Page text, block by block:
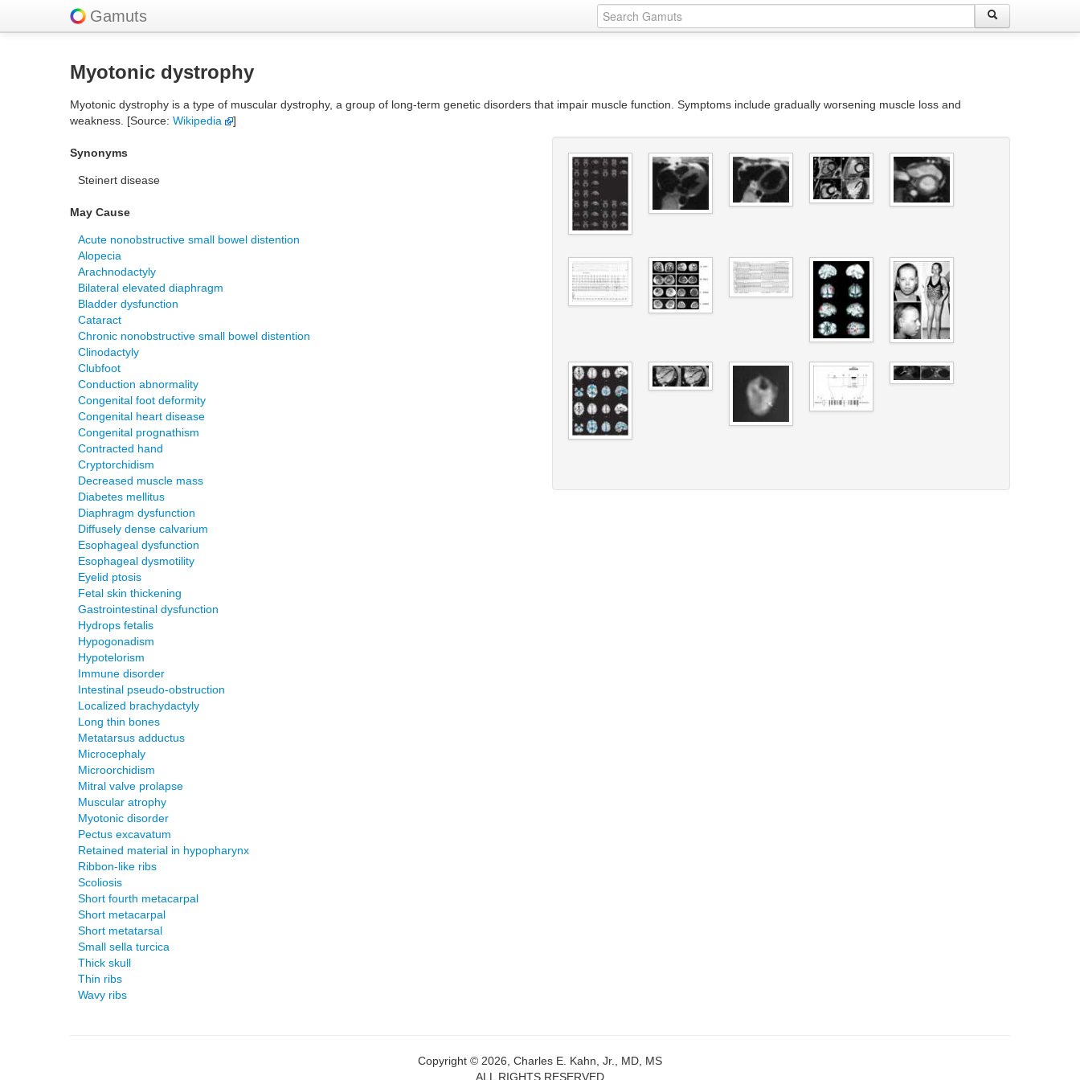
Gamuts
Myotonic dystrophy
Myotonic dystrophy is a type of muscular dystrophy, a group of long-term genetic disorders that impair muscle function. Symptoms include gradually worsening muscle loss and
weakness. [Source: Wikipedia ]
Synonyms
Steinert disease
May Cause
Acute nonobstructive small bowel distention
Alopecia
Arachnodactyly
Bilateral elevated diaphragm
Bladder dysfunction
Cataract
Chronic nonobstructive small bowel distention
Clinodactyly
Clubfoot
Conduction abnormality
Congenital foot deformity
Congenital heart disease
Congenital prognathism
Contracted hand
Cryptorchidism
Decreased muscle mass
Diabetes mellitus
Diaphragm dysfunction
Diffusely dense calvarium
Esophageal dysfunction
Esophageal dysmotility
Eyelid ptosis
Fetal skin thickening
Gastrointestinal dysfunction
Hydrops fetalis
Hypogonadism
Hypotelorism
Immune disorder
Intestinal pseudo-obstruction
Localized brachydactyly
Long thin bones
Metatarsus adductus
Microcephaly
Microorchidism
Mitral valve prolapse
Muscular atrophy
Myotonic disorder
Pectus excavatum
Retained material in hypopharynx
Ribbon-like ribs
Scoliosis
Short fourth metacarpal
Short metacarpal
Short metatarsal
Small sella turcica
Thick skull
Thin ribs
Wavy ribs
Copyright © 2026, Charles E. Kahn, Jr., MD, MS
ALL RIGHTS RESERVED